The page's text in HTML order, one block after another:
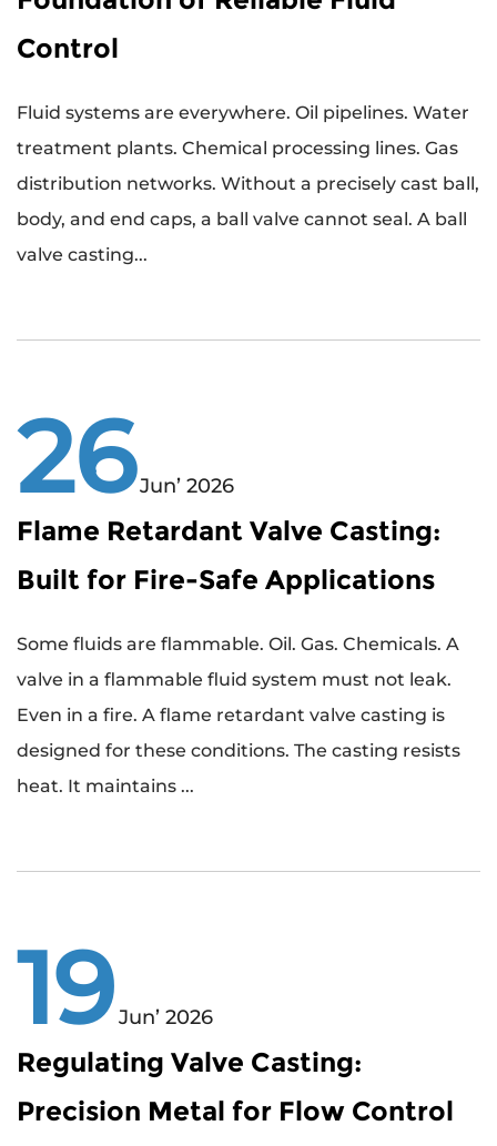
Control
Fluid systems are everywhere. Oil pipelines. Water
treatment plants. Chemical processing lines. Gas
distribution networks. Without a precisely cast ball,
body, and end caps, a ball valve cannot seal. A ball
valve casting...
26Jun’ 2026
Flame Retardant Valve Casting:
Built for Fire-Safe Applications
Some fluids are flammable. Oil. Gas. Chemicals. A
valve in a flammable fluid system must not leak.
Even in a fire. A flame retardant valve casting is
designed for these conditions. The casting resists
heat. It maintains ...
19Jun’ 2026
Regulating Valve Casting:
Precision Metal for Flow Control